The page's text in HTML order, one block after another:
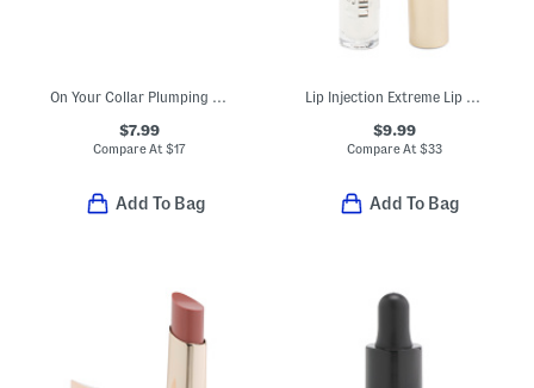
$7.99
Compare At$17
Add To Bag
$9.99
Compare At $33
Add To Bag